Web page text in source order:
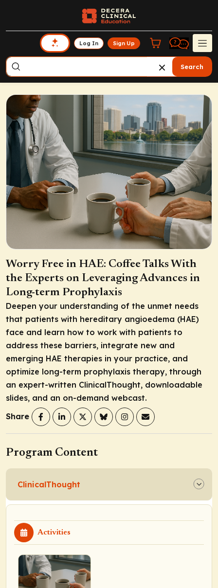
Log In Sign Up
Search
Worry Free in HAE: Coffee Talks With
the Experts on Leveraging Advances in
Long-term Prophylaxis
Deepen your understanding of the unmet needs
that patients with hereditary angioedema (HAE)
face and learn how to work with patients to
address these barriers, integrate new and
emerging HAE therapies in your practice, and
optimize long-term prophylaxis therapy, through
an expert-written ClinicalThought, downloadable
slides, and an on-demand webcast.
Share
Program Content
ClinicalThought
Activities